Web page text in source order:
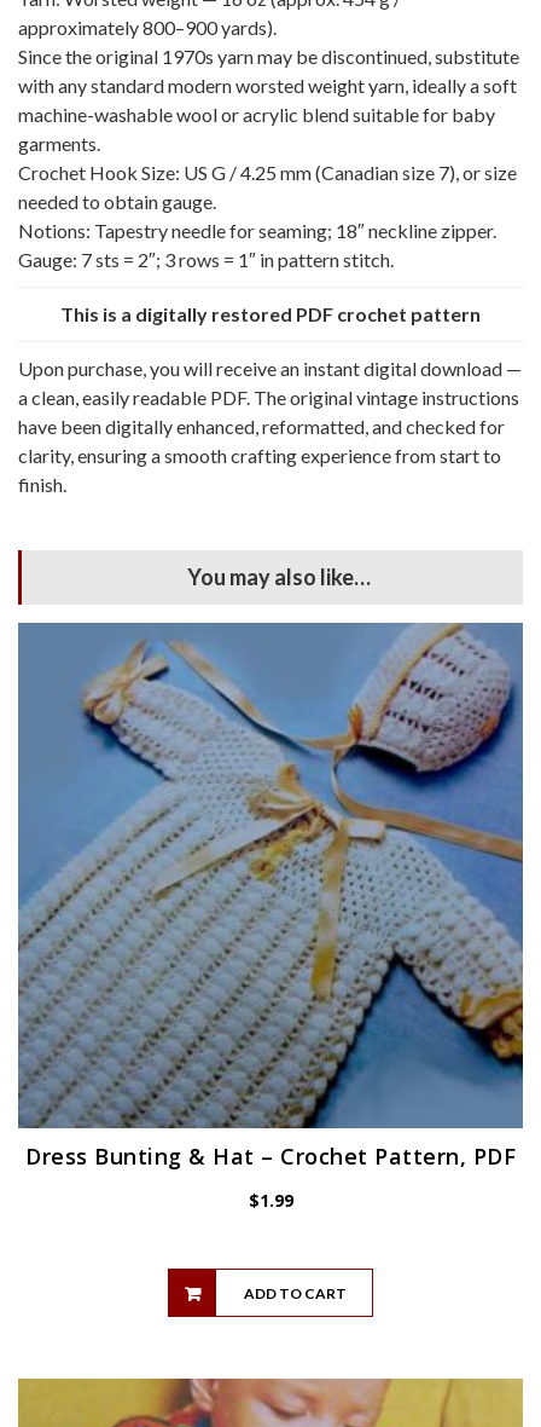
approximately 800–900 yards).
Since the original 1970s yarn may be discontinued, substitute
with any standard modern worsted weight yarn, ideally a soft
machine-washable wool or acrylic blend suitable for baby
garments.
Crochet Hook Size: US G / 4.25 mm (Canadian size 7), or size
needed to obtain gauge.
Notions: Tapestry needle for seaming; 18″ neckline zipper.
Gauge: 7 sts = 2″; 3 rows = 1″ in pattern stitch.
This is a digitally restored PDF crochet pattern
Upon purchase, you will receive an instant digital download —
a clean, easily readable PDF. The original vintage instructions
have been digitally enhanced, reformatted, and checked for
clarity, ensuring a smooth crafting experience from start to
finish.
You may also like…
Dress Bunting & Hat – Crochet Pattern, PDF
$1.99
ADD TO CART